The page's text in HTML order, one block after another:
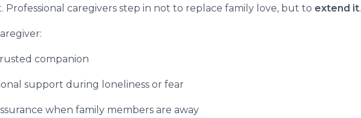
Professional caregivers step in not to replace family love, but to extend it.
companion
support during loneliness or fear
when family members are away